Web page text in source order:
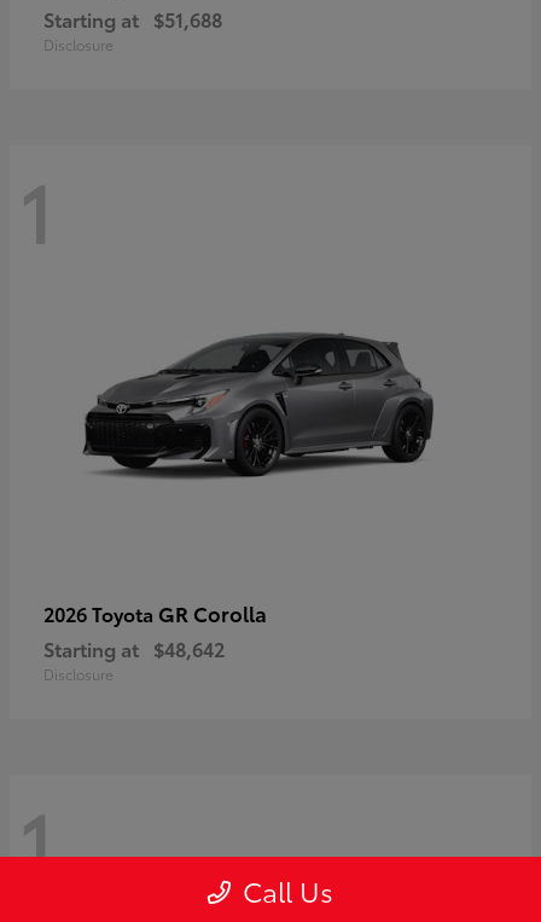
Starting at $51,688
Disclosure
1
2026 Toyota GR Corolla
Starting at $48,642
Disclosure
1 Call Us